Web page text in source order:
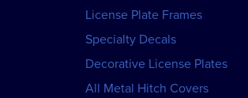
License Plate Frames
Specialty Decals
Decorative License Plates
All Metal Hitch Covers